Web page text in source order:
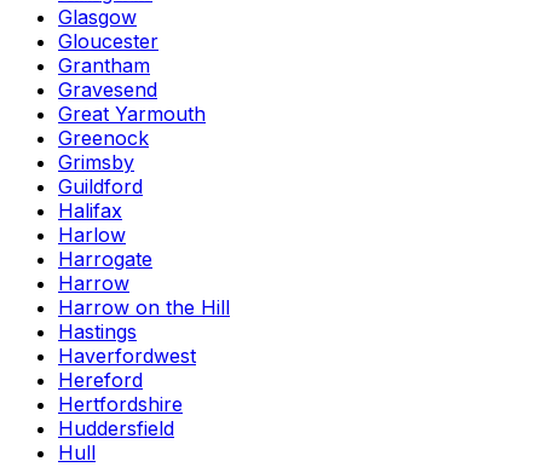
Glasgow
Gloucester
Grantham
Gravesend
Great Yarmouth
Greenock
Grimsby
Guildford
Halifax
Harlow
Harrogate
Harrow
Harrow on the Hill
Hastings
Haverfordwest
Hereford
Hertfordshire
Huddersfield
Hull